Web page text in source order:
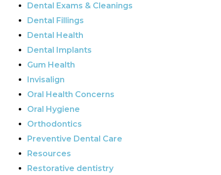
Dental Exams & Cleanings
Dental Fillings
Dental Health
Dental Implants
Gum Health
Invisalign
Oral Health Concerns
Oral Hygiene
Orthodontics
Preventive Dental Care
Resources
Restorative dentistry